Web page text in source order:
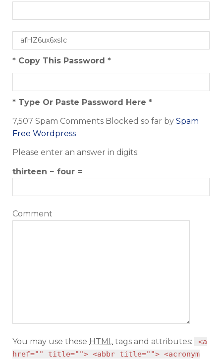
* Copy This Password *
* Type Or Paste Password Here *
7,507 Spam Comments Blocked so far by Spam
Free Wordpress
Please enter an answer in digits:
thirteen − four =
Comment
You may use these HTML tags and attributes:
<a
href="" title=""> <abbr title=""> <acronym